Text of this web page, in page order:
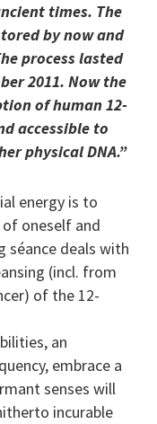
times. The
by now and
process lasted
2011. Now the
of human 12-
accessible to
physical DNA.”
energy is to
of oneself and
séance deals with
(incl. from
of the 12-
an
embrace a
senses will
incurable